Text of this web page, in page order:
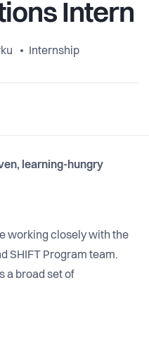
Intern
Internship
learning-hungry
working closely with the
SHIFT Program team.
a broad set of